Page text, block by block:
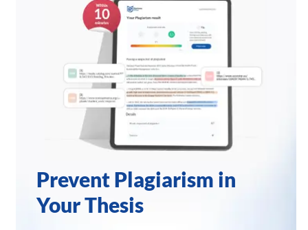
Prevent Plagiarism in
Your Thesis